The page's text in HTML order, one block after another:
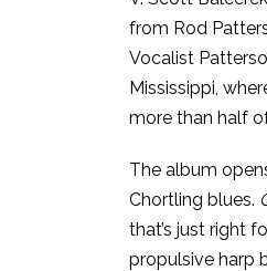
from Rod
Vocalist
Mississippi,
more than half
The album
Chortling blues.
that’s just right
propulsive harp